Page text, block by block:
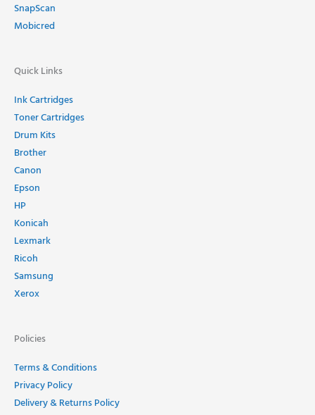
SnapScan
Mobicred
Quick Links
Ink Cartridges
Toner Cartridges
Drum Kits
Brother
Canon
Epson
HP
Konicah
Lexmark
Ricoh
Samsung
Xerox
Policies
Terms & Conditions
Privacy Policy
Delivery & Returns Policy